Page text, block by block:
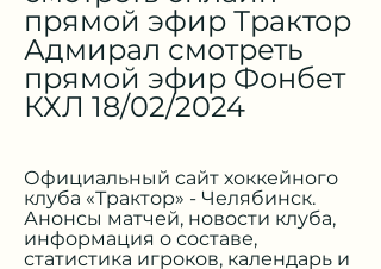
прямой эфир Трактор
Адмирал смотреть
прямой эфир Фонбет
КХЛ 18/02/2024
Официальный сайт хоккейного
клуба «Трактор» - Челябинск.
Анонсы матчей, новости клуба,
информация о составе,
статистика игроков, календарь и